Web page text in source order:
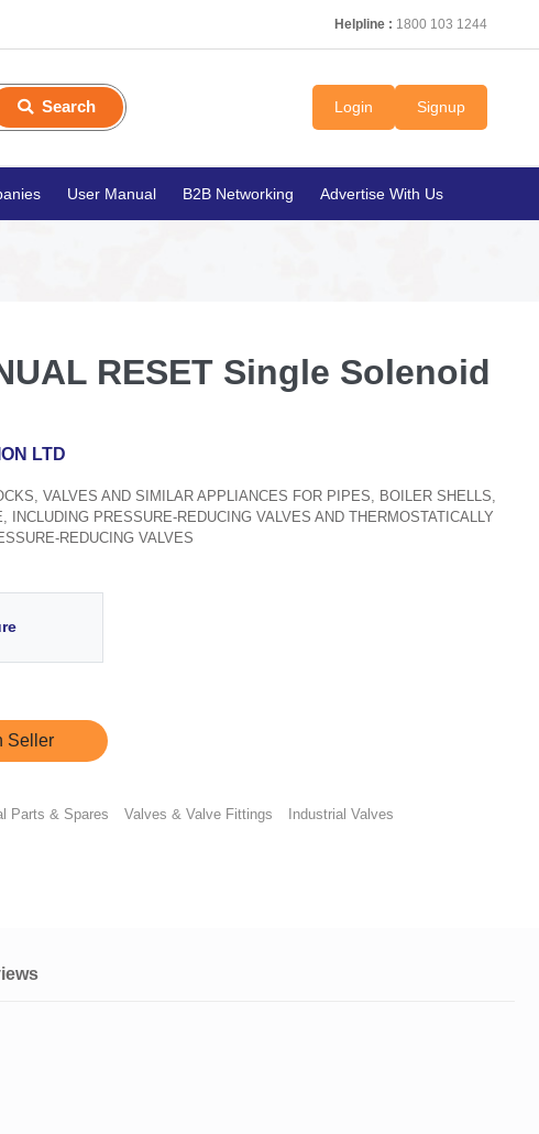
Helpline : 1800 103 1244
Search Login Signup
User Manual B2B Networking Advertise With Us
RESET Single Solenoid
LTD
VALVES AND SIMILAR APPLIANCES FOR PIPES, BOILER SHELLS,
INCLUDING PRESSURE-REDUCING VALVES AND THERMOSTATICALLY
REDUCING VALVES
Seller
Parts & Spares Valves & Valve Fittings Industrial Valves